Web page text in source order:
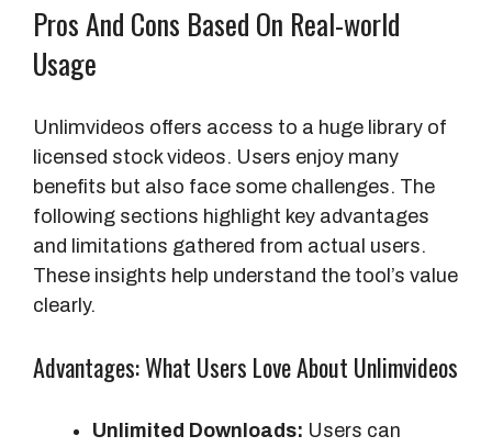
Pros And Cons Based On Real-world
Usage
Unlimvideos offers access to a huge library of
licensed stock videos. Users enjoy many
benefits but also face some challenges. The
following sections highlight key advantages
and limitations gathered from actual users.
These insights help understand the tool’s value
clearly.
Advantages: What Users Love About Unlimvideos
Unlimited Downloads: Users can